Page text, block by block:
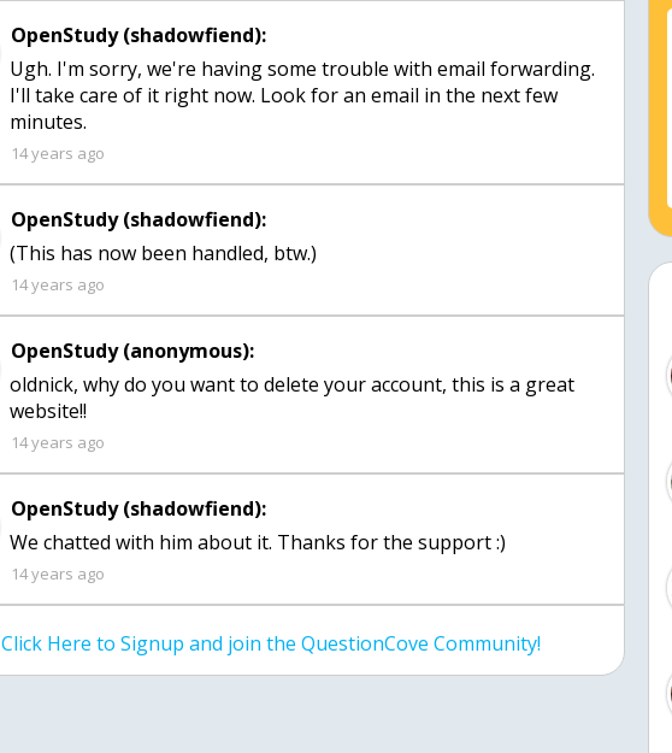
OpenStudy (shadowfiend):
Ugh. I'm sorry, we're having some trouble with email forwarding.
I'll take care of it right now. Look for an email in the next few
minutes.
14 years ago
OpenStudy (shadowfiend):
(This has now been handled, btw.)
14 years ago
OpenStudy (anonymous):
oldnick, why do you want to delete your account, this is a great
website!!
14 years ago
OpenStudy (shadowfiend):
We chatted with him about it. Thanks for the support :)
14 years ago
Click Here to Signup and join the QuestionCove Community!